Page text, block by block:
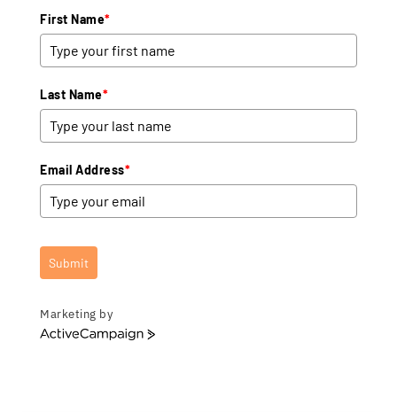
First Name*
Last Name*
Email Address*
Submit
Marketing by
A